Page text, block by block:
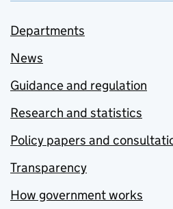
Departments
News
Guidance and regulation
Research and statistics
Policy papers and
Transparency
How government works